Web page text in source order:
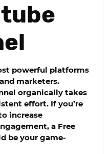
powerful platforms
marketers.
organically takes
effort. If you’re
increase
a Free
be your game-